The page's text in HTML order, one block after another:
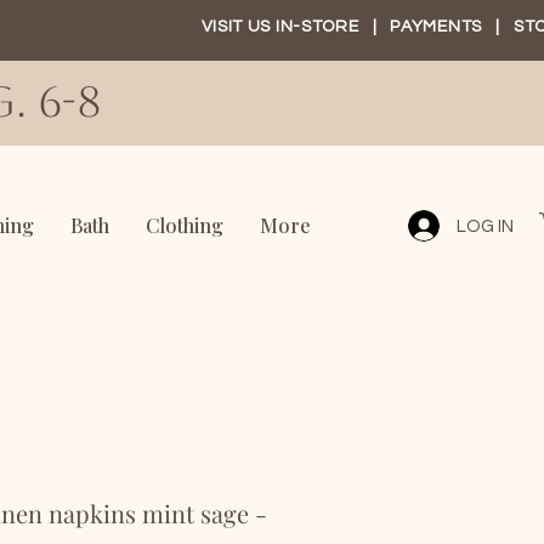
VISIT US IN-STORE| PAYMENTS
6-8
Bath Clothing More LOG IN
napkins mint sage -